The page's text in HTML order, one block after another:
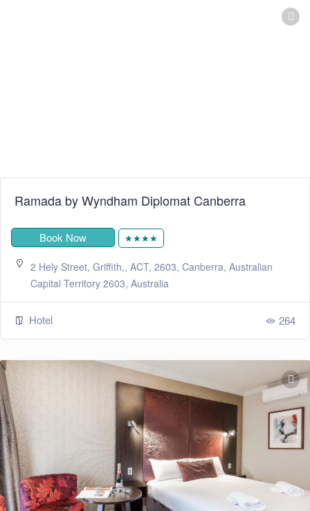
Ramada by Wyndham Diplomat Canberra
Book Now ★★★★
2 Hely Street, Griffith,, ACT, 2603, Canberra, Australian
Capital Territory 2603, Australia
Hotel 264